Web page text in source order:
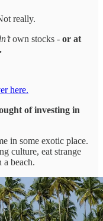
really.
own stocks - or at
here.
of investing in
in some exotic place.
culture, eat strange
a beach.